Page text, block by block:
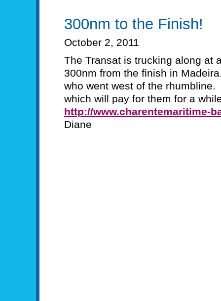
300nm to the Finish!
October 2, 2011
The Transat is trucking along at
300nm from the finish in
who went west of the rhumbline.
which will pay for them for a
http://www.charentemaritime-
Diane